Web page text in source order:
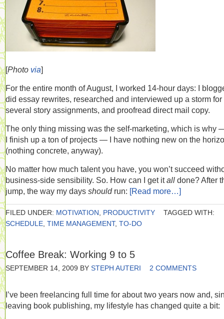
[Photo via]
For the entire month of August, I worked 14-hour days: I
did essay rewrites, researched and interviewed up a storm for
several story assignments, and proofread direct mail copy.
The only thing missing was the self-marketing, which is why
I finish up a ton of projects — I have nothing new on the
(nothing concrete, anyway).
No matter how much talent you have, you won’t succeed
business-side sensibility. So. How can I get itall done? After
jump, the way my days should run: [Read more…]
FILED UNDER: MOTIVATION PRODUCTIVITY
TAGGED WITH:
SCHEDULE TIME MANAGEMENT, TO-DO
Coffee Break: Working 9 to 5
SEPTEMBER 14, 2009 BY STEPH AUTERI 2 COMMENTS
I’ve been freelancing full time for about two years now and,
leaving book publishing, my lifestyle has changed quite a bit: